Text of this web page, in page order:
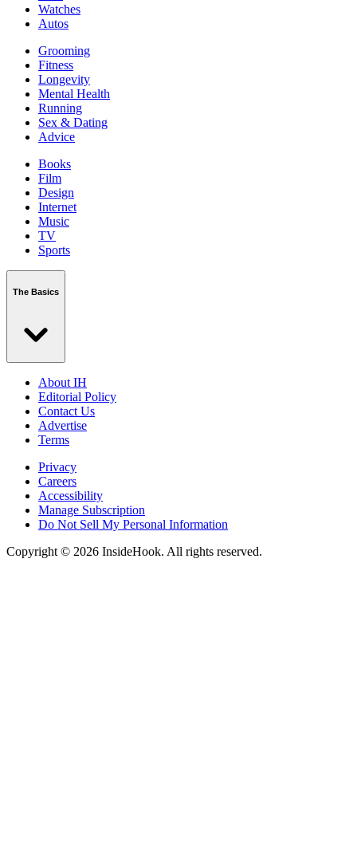
Watches
Autos
Grooming
Fitness
Longevity
Mental Health
Running
Sex & Dating
Advice
Books
Film
Design
Internet
Music
TV
Sports
The Basics
About IH
Editorial Policy
Contact Us
Advertise
Terms
Privacy
Careers
Accessibility
Manage Subscription
Do Not Sell My Personal Information
Copyright © 2026 InsideHook. All rights reserved.